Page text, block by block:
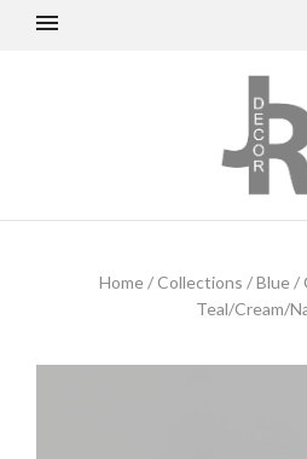
Home/ Collections /Blue/
Teal/Cream/